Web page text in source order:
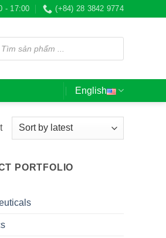
- 17:00 (+84) 28 3842 9774
English
PORTFOLIO